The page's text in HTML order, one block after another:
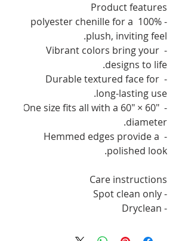
Product features
- 100% polyester chenille for a
plush, inviting feel.
- Vibrant colors bring your
designs to life.
- Durable textured face for
long-lasting use.
- One size fits all with a 60" × 60"
diameter.
- Hemmed edges provide a
polished look.
Care instructions
- Spot clean only
- Dryclean